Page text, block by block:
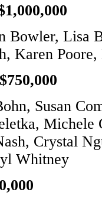
Bowler, Lisa
Karen
Susan
Crystal
Whitney